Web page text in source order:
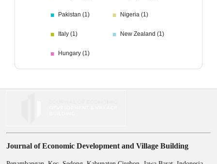
■ Pakistan (1)
■ Italy (1)
■ Hungary (1)
■ Nigeria (1)
■ New Zealand (1)
Journal of Economic Development and Village Building